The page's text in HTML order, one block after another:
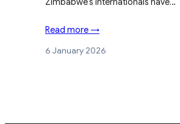
Read more →
6 January 2026